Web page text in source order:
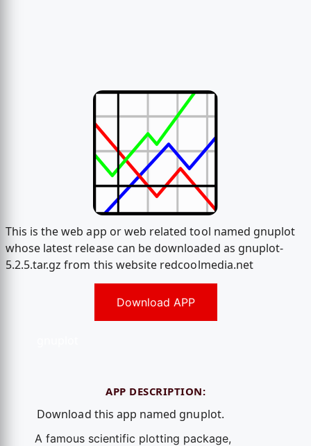
This is the web app or web related tool named gnuplot
whose latest release can be downloaded as gnuplot-
5.2.5.tar.gz from this website redcoolmedia.net
Download APP
APP DESCRIPTION:
Download this app named gnuplot.
A famous scientific plotting package,